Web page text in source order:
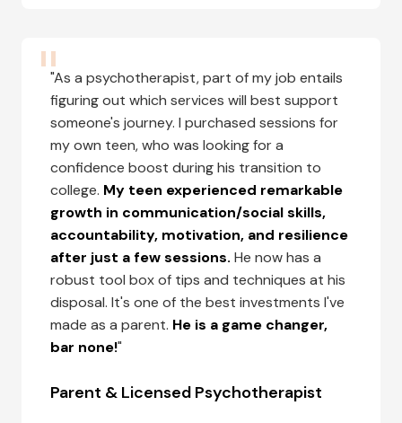
"As a psychotherapist, part of my job entails
figuring out which services will best support
someone's journey. I purchased sessions for
my own teen, who was looking for a
confidence boost during his transition to
college. My teen experienced remarkable
growth in communication/social skills,
accountability, motivation, and resilience
after just a few sessions. He now has a
robust tool box of tips and techniques at his
disposal. It's one of the best investments I've
made as a parent. He is a game changer,
bar none!"
Parent & Licensed Psychotherapist